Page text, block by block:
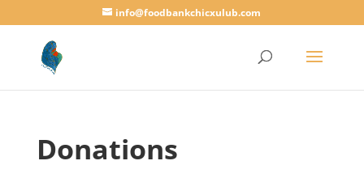
info@foodbankchicxulub.com
Donations